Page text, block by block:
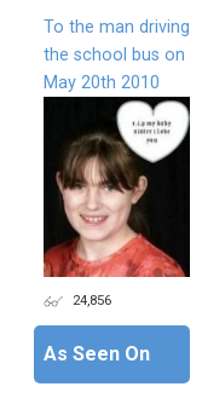
To the man driving
the school bus on
May 20th 2010
24,856
As Seen On